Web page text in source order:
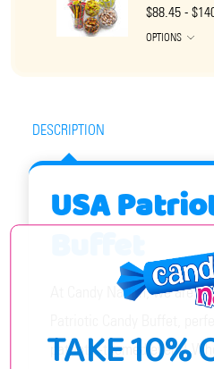
$88.45 -
OPTIONS
DESCRIPTION
USA
At Candy Nation, we are
patriotic-themed event!
TAKE 10%